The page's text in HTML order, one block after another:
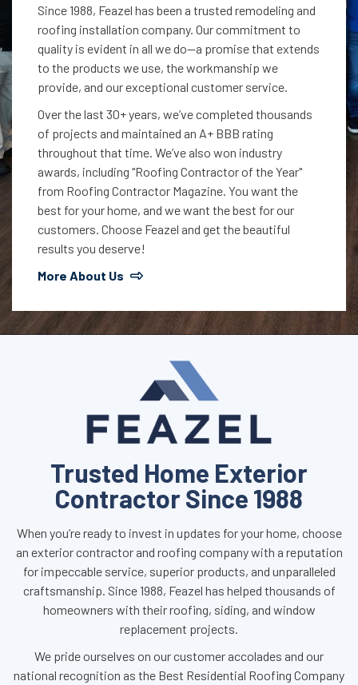
Since 1988, Feazel has been a trusted remodeling and
roofing installation company. Our commitment to
quality is evident in all we do—a promise that extends
to the products we use, the workmanship we
provide, and our exceptional customer service.
Over the last 30+ years, we’ve completed thousands
of projects and maintained an A+ BBB rating
throughout that time. We’ve also won industry
awards, including "Roofing Contractor of the Year"
from Roofing Contractor Magazine. You want the
best for your home, and we want the best for our
customers. Choose Feazel and get the beautiful
results you deserve!
More About Us
Trusted Home Exterior
Contractor Since 1988
When you’re ready to invest in updates for your home, choose
an exterior contractor and roofing company with a reputation
for impeccable service, superior products, and unparalleled
craftsmanship. Since 1988, Feazel has helped thousands of
homeowners with their roofing, siding, and window
replacement projects.
We pride ourselves on our customer accolades and our
national recognition as the Best Residential Roofing Company